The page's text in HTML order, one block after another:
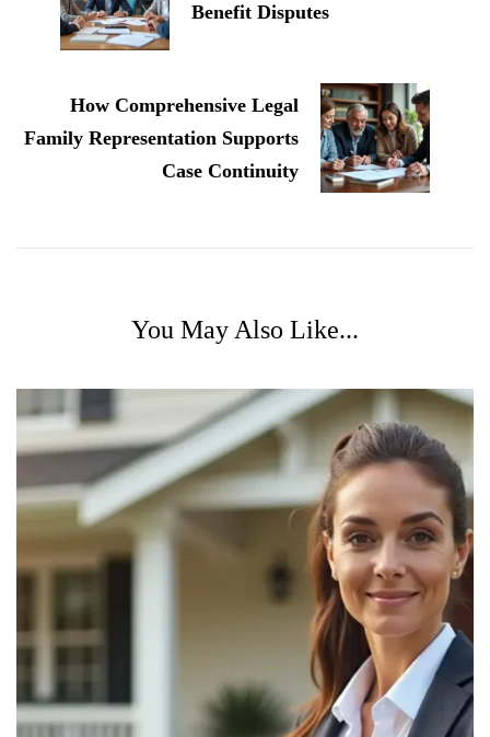
Benefit Disputes
How Comprehensive Legal
Family Representation Supports
Case Continuity
You May Also Like...